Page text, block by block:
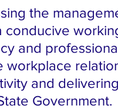
the
conducive
and
workplace
and
Government.